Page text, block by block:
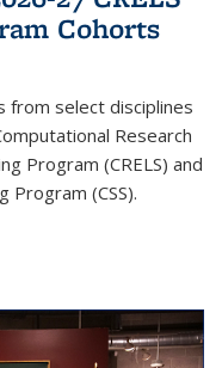
Cohorts
from select disciplines
Research
Program (CRELS) and
Program (CSS).